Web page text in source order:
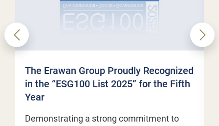
The Erawan Group Proudly Recognized
in the “ESG100 List 2025” for the Fifth
Year
Demonstrating a strong commitment to